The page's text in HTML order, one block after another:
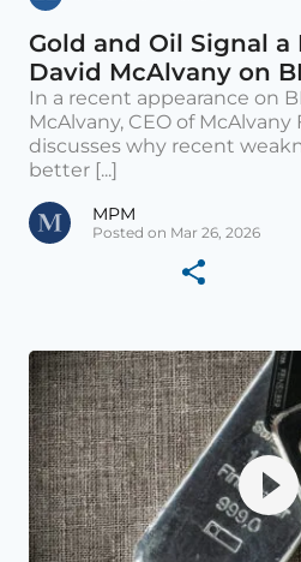
Gold and Oil Signal a
David McAlvany on
In a recent appearance on
McAlvany, CEO of
discusses why recent
better [...]
MPM
Posted on Mar 26, 2026